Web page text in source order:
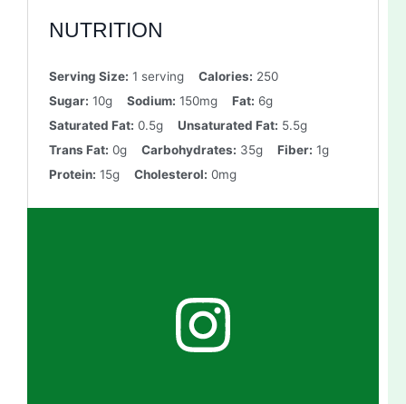
NUTRITION
Serving Size: 1 serving Calories: 250
Sugar: 10g Sodium: 150mg Fat: 6g
Saturated Fat: 0.5g Unsaturated Fat: 5.5g
Trans Fat: 0g Carbohydrates: 35g Fiber: 1g
Protein: 15g Cholesterol: 0mg